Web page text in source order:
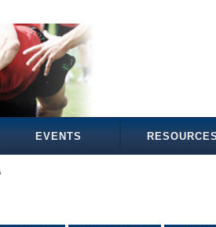
EVENTS RESOURCES